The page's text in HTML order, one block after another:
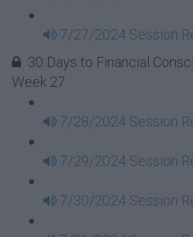
7/27/2024 Session
30 Days to Financial
Week 27
7/28/2024 Session
7/29/2024 Session
7/30/2024 Session